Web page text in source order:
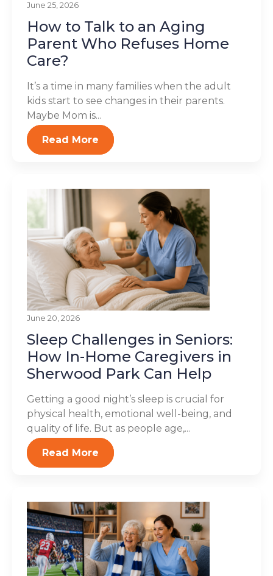
June 25, 2026
How to Talk to an Aging
Parent Who Refuses Home
Care?
It’s a time in many families when the adult
kids start to see changes in their parents.
Maybe Mom is...
Read More
June 20, 2026
Sleep Challenges in Seniors:
How In-Home Caregivers in
Sherwood Park Can Help
Getting a good night’s sleep is crucial for
physical health, emotional well-being, and
quality of life. But as people age,...
Read More